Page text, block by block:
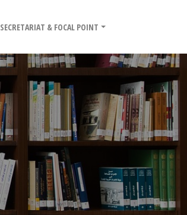
SECRETARIAT & FOCAL POINT